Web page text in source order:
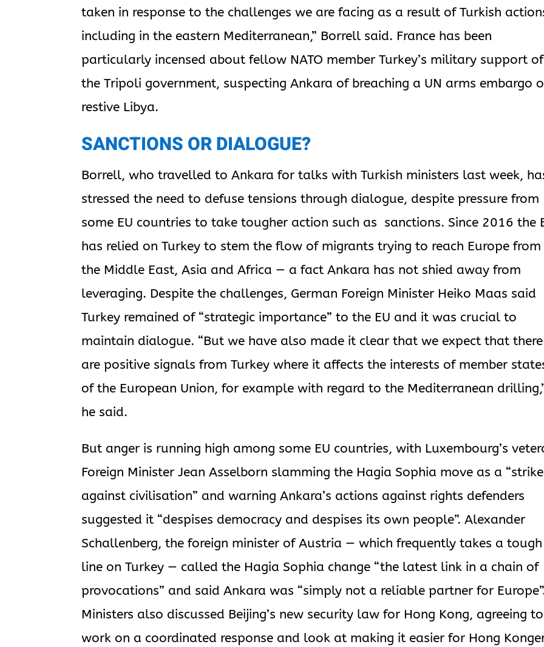
taken in response to the challenges we are facing as a result of Turkish
including in the eastern Mediterranean,” Borrell said. France has been
particularly incensed about fellow NATO member Turkey’s military support of
the Tripoli government, suspecting Ankara of breaching a UN arms embargo
restive Libya.
SANCTIONS OR DIALOGUE?
Borrell, who travelled to Ankara for talks with Turkish ministers last week,
stressed the need to defuse tensions through dialogue, despite pressure from
some EU countries to take tougher action such as sanctions. Since 2016 the
has relied on Turkey to stem the flow of migrants trying to reach Europe from
the Middle East, Asia and Africa — a fact Ankara has not shied away from
leveraging. Despite the challenges, German Foreign Minister Heiko Maas said
Turkey remained of “strategic importance” to the EU and it was crucial to
maintain dialogue. “But we have also made it clear that we expect that there
are positive signals from Turkey where it affects the interests of member
of the European Union, for example with regard to the Mediterranean
he said.
But anger is running high among some EU countries, with Luxembourg’s
Foreign Minister Jean Asselborn slamming the Hagia Sophia move as a “strike
against civilisation” and warning Ankara’s actions against rights defenders
suggested it “despises democracy and despises its own people”. Alexander
Schallenberg, the foreign minister of Austria — which frequently takes a tough
line on Turkey — called the Hagia Sophia change “the latest link in a chain of
provocations” and said Ankara was “simply not a reliable partner for
Ministers also discussed Beijing’s new security law for Hong Kong, agreeing to
work on a coordinated response and look at making it easier for Hong